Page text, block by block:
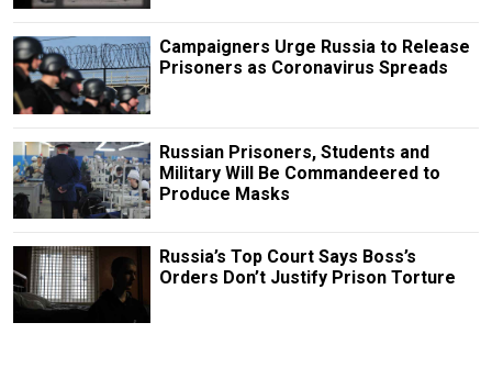
Campaigners Urge Russia to Release
Prisoners as Coronavirus Spreads
Russian Prisoners, Students and
Military Will Be Commandeered to
Produce Masks
Russia’s Top Court Says Boss’s
Orders Don’t Justify Prison Torture